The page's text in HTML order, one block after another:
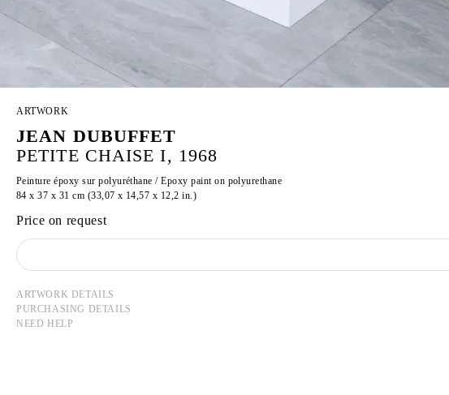
ARTWORK
JEAN DUBUFFET
PETITE CHAISE I, 1968
Peinture époxy sur polyuréthane / Epoxy paint on polyurethane
84 x 37 x 31 cm (33,07 x 14,57 x 12,2 in.)
Price on request
ARTWORK DETAILS
PURCHASING DETAILS
NEED HELP